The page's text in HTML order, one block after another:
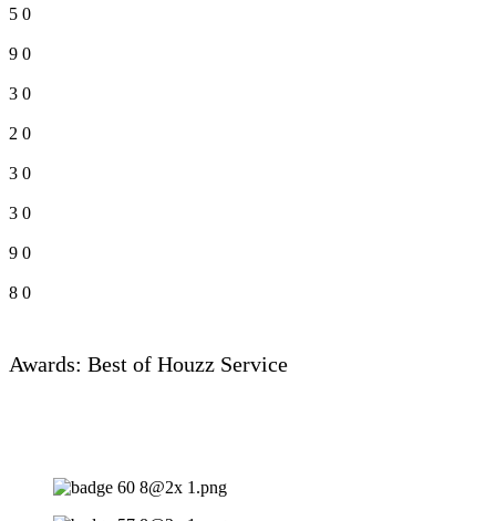
5 0
9 0
3 0
2 0
3 0
3 0
9 0
8 0
Awards: Best of Houzz Service